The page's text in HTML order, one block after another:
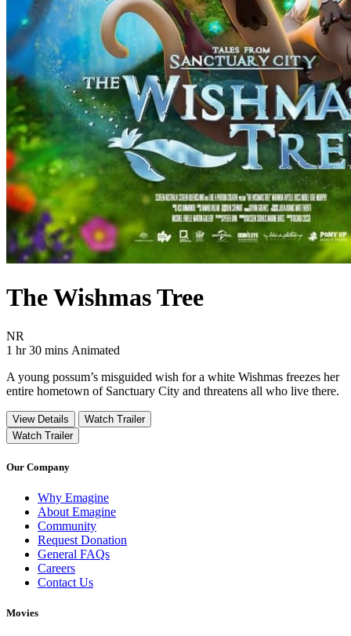
The Wishmas Tree
NR
1 hr 30 mins Movie Runtime 1 hr 30 mins
Movie genres Animated
Animated
A young possum’s misguided wish for a white Wishmas freezes her
entire hometown of Sanctuary City and threatens all who live there.
View Details
Watch Trailer
Watch Trailer
Our Company
Why Emagine
About Emagine
Community
Request Donation
General FAQs
Careers
Contact Us
Movies